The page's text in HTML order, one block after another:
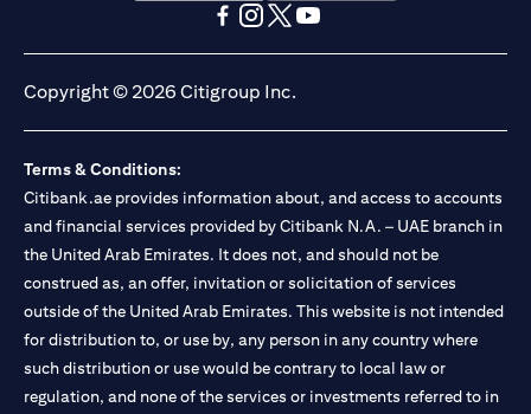
(opens in a new tab)(opens in a new tab)
Copyright © 2026 Citigroup Inc.
Terms & Conditions:
Citibank.ae provides information about, and access to accounts
and financial services provided by Citibank N.A. – UAE branch in
the United Arab Emirates. It does not, and should not be
construed as, an offer, invitation or solicitation of services
outside of the United Arab Emirates. This website is not intended
for distribution to, or use by, any person in any country where
such distribution or use would be contrary to local law or
regulation, and none of the services or investments referred to in